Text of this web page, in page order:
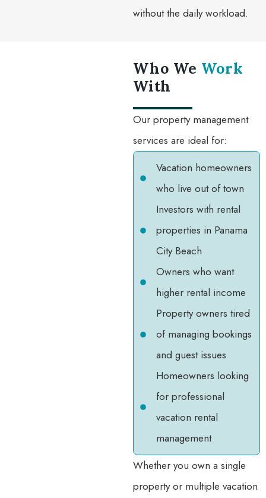
without the daily workload.
Who We Work
With
Our property management
services are ideal for:
Vacation homeowners
who live out of town
Investors with rental
properties in Panama
City Beach
Owners who want
higher rental income
Property owners tired
of managing bookings
and guest issues
Homeowners looking
for professional
vacation rental
management
Whether you own a single
property or multiple vacation